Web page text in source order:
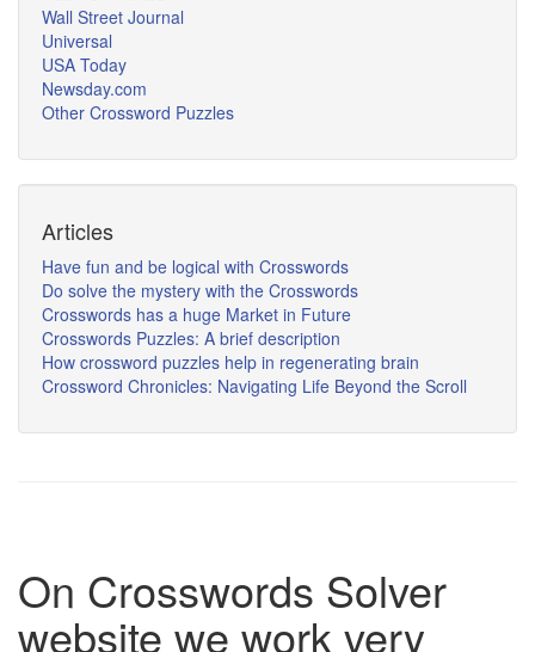
Wall Street Journal
Universal
USA Today
Newsday.com
Other Crossword Puzzles
Articles
Have fun and be logical with Crosswords
Do solve the mystery with the Crosswords
Crosswords has a huge Market in Future
Crosswords Puzzles: A brief description
How crossword puzzles help in regenerating brain
Crossword Chronicles: Navigating Life Beyond the Scroll
On Crosswords Solver
website we work very